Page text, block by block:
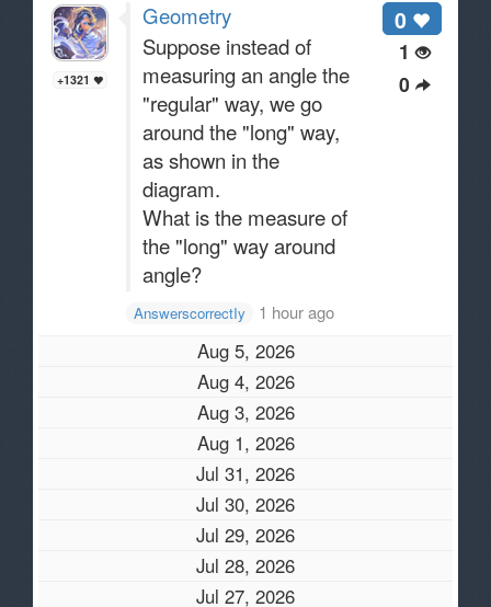
0
1
0
+1321
Geometry
Suppose instead of
measuring an angle the
"regular" way, we go
around the "long" way,
as shown in the
diagram.
What is the measure of
the "long" way around
angle?
AnswerscorrectIy 1 hour ago
Aug 5, 2026
Aug 4, 2026
Aug 3, 2026
Aug 1, 2026
Jul 31, 2026
Jul 30, 2026
Jul 29, 2026
Jul 28, 2026
Jul 27, 2026